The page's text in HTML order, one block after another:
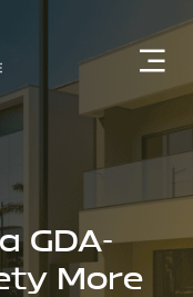
GDA-
More